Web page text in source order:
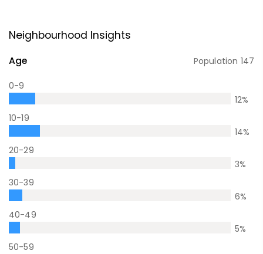
Neighbourhood Insights
Age Population 147
0-9
12%
10-19
14%
20-29
3%
30-39
6%
40-49
5%
50-59